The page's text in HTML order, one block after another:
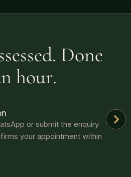
Done
hour.
or submit the enquiry
your appointment within